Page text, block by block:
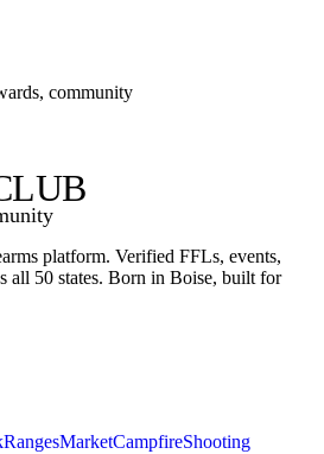
community
platform. Verified FFLs, events,
all 50 states. Born in Boise, built for
RangesMarketCampfireShooting